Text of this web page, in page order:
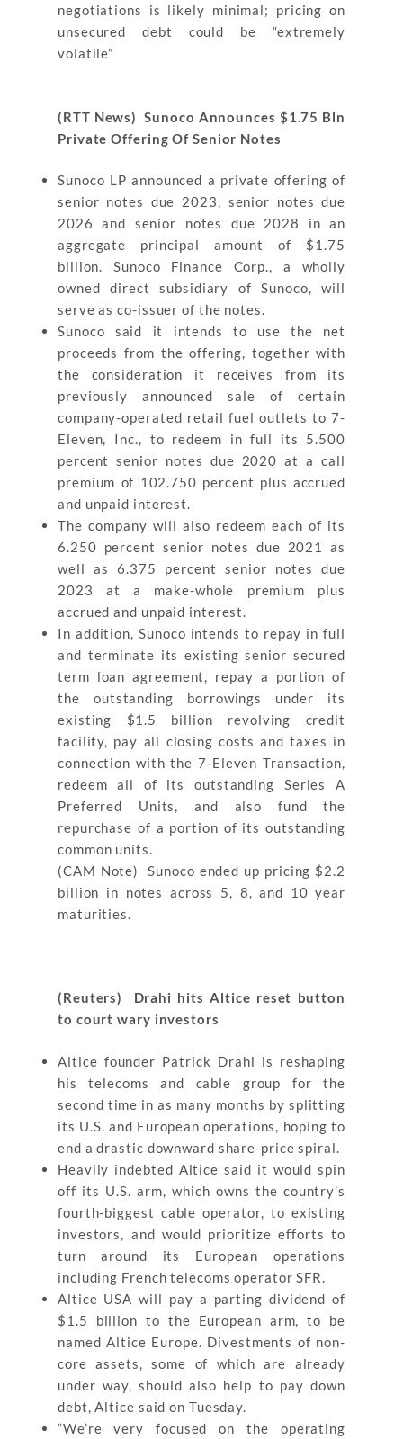
negotiations is likely minimal; pricing on
unsecured debt could be “extremely
volatile”
(RTT News) Sunoco Announces $1.75 Bln
Private Offering Of Senior Notes
Sunoco LP announced a private offering of
senior notes due 2023, senior notes due
2026 and senior notes due 2028 in an
aggregate principal amount of $1.75
billion. Sunoco Finance Corp., a wholly
owned direct subsidiary of Sunoco, will
serve as co-issuer of the notes.
Sunoco said it intends to use the net
proceeds from the offering, together with
the consideration it receives from its
previously announced sale of certain
company-operated retail fuel outlets to 7-
Eleven, Inc., to redeem in full its 5.500
percent senior notes due 2020 at a call
premium of 102.750 percent plus accrued
and unpaid interest.
The company will also redeem each of its
6.250 percent senior notes due 2021 as
well as 6.375 percent senior notes due
2023 at a make-whole premium plus
accrued and unpaid interest.
In addition, Sunoco intends to repay in full
and terminate its existing senior secured
term loan agreement, repay a portion of
the outstanding borrowings under its
existing $1.5 billion revolving credit
facility, pay all closing costs and taxes in
connection with the 7-Eleven Transaction,
redeem all of its outstanding Series A
Preferred Units, and also fund the
repurchase of a portion of its outstanding
common units.
(CAM Note) Sunoco ended up pricing $2.2
billion in notes across 5, 8, and 10 year
maturities.
(Reuters) Drahi hits Altice reset button
to court wary investors
Altice founder Patrick Drahi is reshaping
his telecoms and cable group for the
second time in as many months by splitting
its U.S. and European operations, hoping to
end a drastic downward share-price spiral.
Heavily indebted Altice said it would spin
off its U.S. arm, which owns the country’s
fourth-biggest cable operator, to existing
investors, and would prioritize efforts to
turn around its European operations
including French telecoms operator SFR.
Altice USA will pay a parting dividend of
$1.5 billion to the European arm, to be
named Altice Europe. Divestments of non-
core assets, some of which are already
under way, should also help to pay down
debt, Altice said on Tuesday.
“We’re very focused on the operating